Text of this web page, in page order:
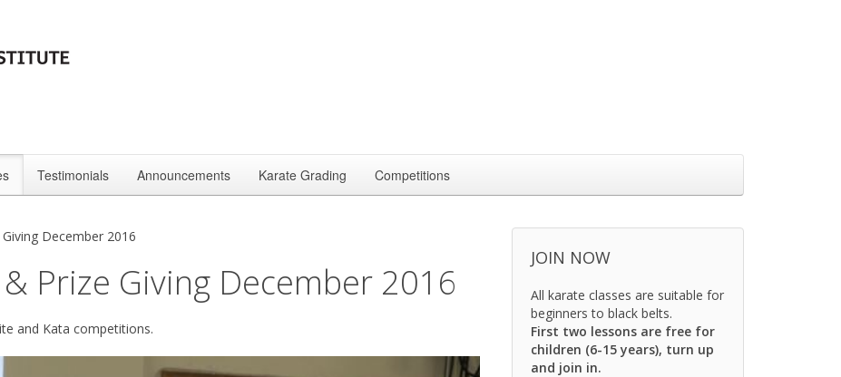
Testimonials Announcements Karate Grading Competitions
December 2016
Prize Giving December 2016
and Kata competitions.
JOIN NOW
All karate classes are suitable for
beginners to black belts.
First two lessons are free for
children (6-15 years), turn up
and join in.